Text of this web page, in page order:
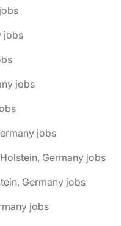
jobs
jobs
jobs
Germany jobs
Germany jobs
jobs